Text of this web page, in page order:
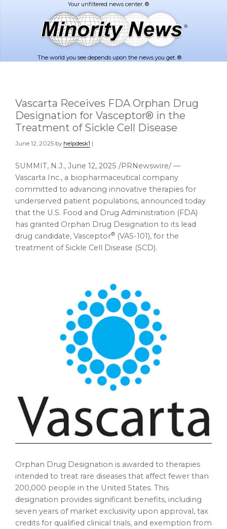
The world you see depends upon the news you get. ®
Vascarta Receives FDA Orphan Drug
Designation for Vasceptor® in the
Treatment of Sickle Cell Disease
June 12, 2025 by helpdesk1 |
SUMMIT, N.J., June 12, 2025 /PRNewswire/ —
Vascarta Inc., a biopharmaceutical company
committed to advancing innovative therapies for
underserved patient populations, announced today
that the U.S. Food and Drug Administration (FDA)
has granted Orphan Drug Designation to its lead
drug candidate, Vasceptor® (VAS-101), for the
treatment of Sickle Cell Disease (SCD).
Orphan Drug Designation is awarded to therapies
intended to treat rare diseases that affect fewer than
200,000 people in the United States. This
designation provides significant benefits, including
seven years of market exclusivity upon approval, tax
credits for qualified clinical trials, and exemption from